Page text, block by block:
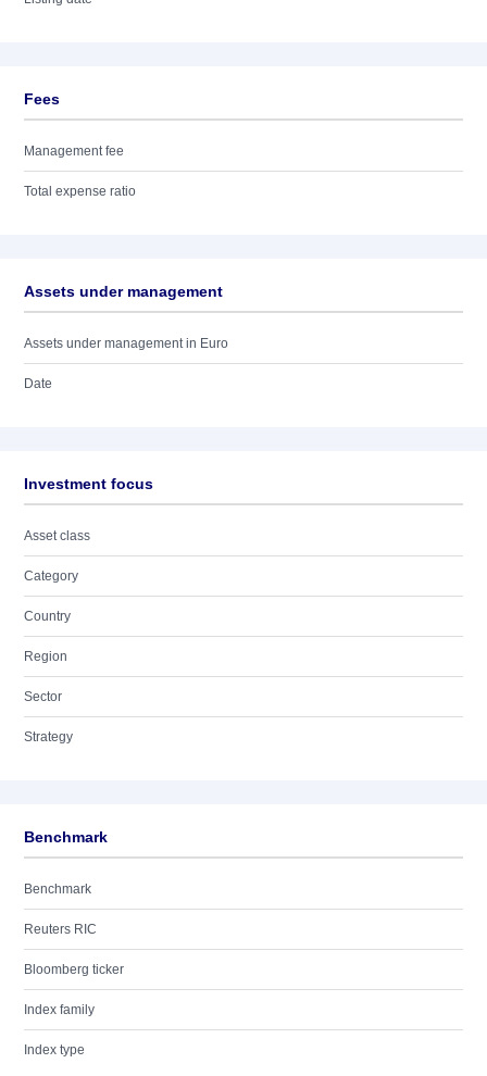
Fees
Management fee
Total expense ratio
Assets under management
Assets under management in Euro
Date
Investment focus
Asset class
Category
Country
Region
Sector
Strategy
Benchmark
Benchmark
Reuters RIC
Bloomberg ticker
Index family
Index type